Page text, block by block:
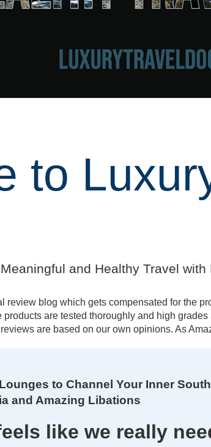
to
and Healthy Travel with
review blog which gets compensated for the
are tested thoroughly and high
are based on our own opinions. As
to Channel Your Inner
and Amazing Libations
like we really